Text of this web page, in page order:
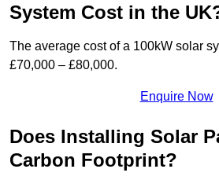
System Cost in the
The average cost of a 100kW solar
£70,000 – £80,000.
Enquire Now
Does Installing Solar
Carbon Footprint?